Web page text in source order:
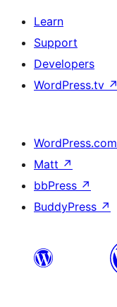
Learn
Support
Developers
WordPress.tv ↗
WordPress.com
Matt ↗
bbPress ↗
BuddyPress ↗